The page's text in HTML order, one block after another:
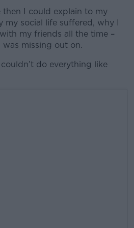
then I could explain to my
social life suffered, why I
my friends all the time –
missing out on.
do everything like